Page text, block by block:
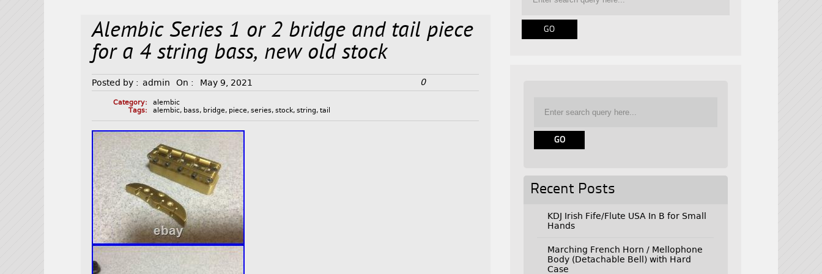
Alembic Series 1 or 2 bridge and tail piece
for a 4 string bass, new old stock
Posted by : admin On : May 9, 2021 0
Category:
alembic
Tags:
alembic, bass, bridge, piece,series,stock,string,tail
Recent Posts
KDJ Irish Fife/Flute USA In B for Small
Hands
Marching French Horn / Mellophone
Body (Detachable Bell) with Hard
Case